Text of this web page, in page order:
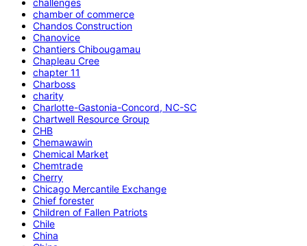
chamber of commerce
Chandos Construction
Chanovice
Chantiers Chibougamau
Chapleau Cree
chapter 11
Charboss
charity
Charlotte-Gastonia-Concord, NC-SC
Chartwell Resource Group
CHB
Chemawawin
Chemical Market
Chemtrade
Cherry
Chicago Mercantile Exchange
Chief forester
Children of Fallen Patriots
Chile
China